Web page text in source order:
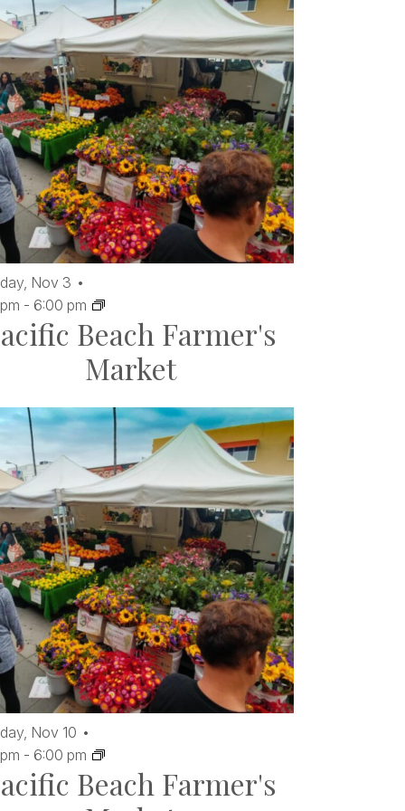
Beach Farmer's
Market
Nov 3
- 6:00 pm
Beach Farmer's
Nov 10
- 6:00 pm